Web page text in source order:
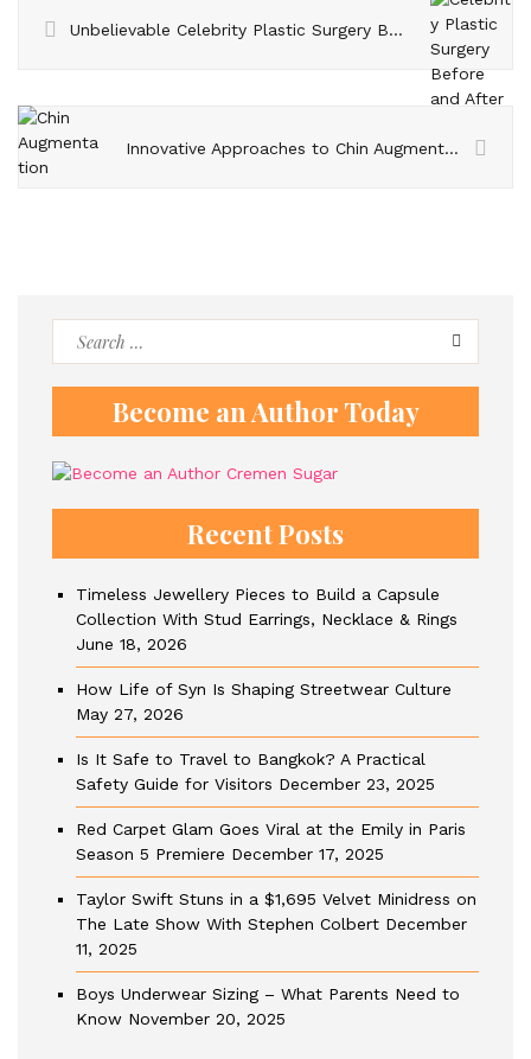
Unbelievable Celebrity Plastic Surgery Before and After Photos
Innovative Approaches to Chin Augmentation – Expanding Beyond Traditional Techniques
Become an Author Today
Recent Posts
Timeless Jewellery Pieces to Build a Capsule
Collection With Stud Earrings, Necklace & Rings
June 18, 2026
How Life of Syn Is Shaping Streetwear Culture
May 27, 2026
Is It Safe to Travel to Bangkok? A Practical
Safety Guide for Visitors December 23, 2025
Red Carpet Glam Goes Viral at the Emily in Paris
Season 5 Premiere December 17, 2025
Taylor Swift Stuns in a $1,695 Velvet Minidress on
The Late Show With Stephen Colbert December
11, 2025
Boys Underwear Sizing – What Parents Need to
Know November 20, 2025